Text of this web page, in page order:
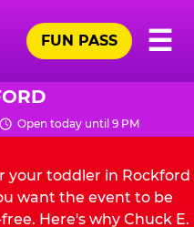
☰
FUN PASS
Open today until 9 PM
your toddler in Rockford
want the event to be
Here's why Chuck E.